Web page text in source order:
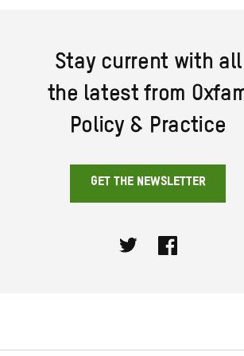
Stay current with all
the latest from Oxfam
Policy & Practice
GET THE NEWSLETTER